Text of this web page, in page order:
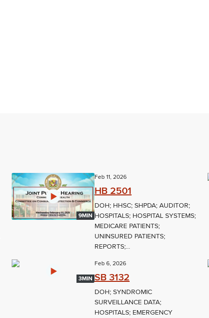
9MIN
Feb 11, 2026
HB 2501
DOH; HHSC; SHPDA; AUDITOR;
HOSPITALS; HOSPITAL SYSTEMS;
MEDICARE PATIENTS;
UNINSURED PATIENTS;
REPORTS;...
3MIN
Feb 6, 2026
SB 3132
DOH; SYNDROMIC
SURVEILLANCE DATA;
HOSPITALS; EMERGENCY